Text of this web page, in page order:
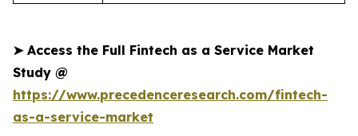
➤Access the Full Fintech as a Service Market
Study @
https://www.precedenceresearch.com/fintech-
as-a-service-market